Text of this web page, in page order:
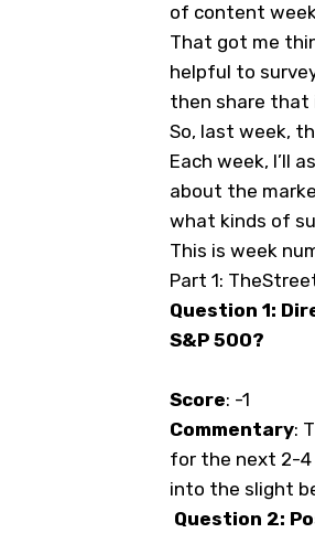
of content
That got me
helpful to
then share that
So, last week,
Each week, I’ll
about the
what kinds of
This is week
Part 1:
Question 1:
S&P 500?
Score: -1
Commentary:
for the next 2-4
into the slight
Question 2: